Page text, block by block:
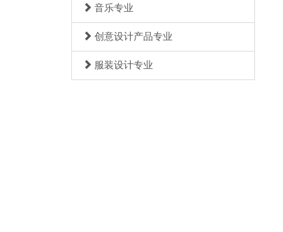
音乐专业
创意设计产品专业
服装设计专业